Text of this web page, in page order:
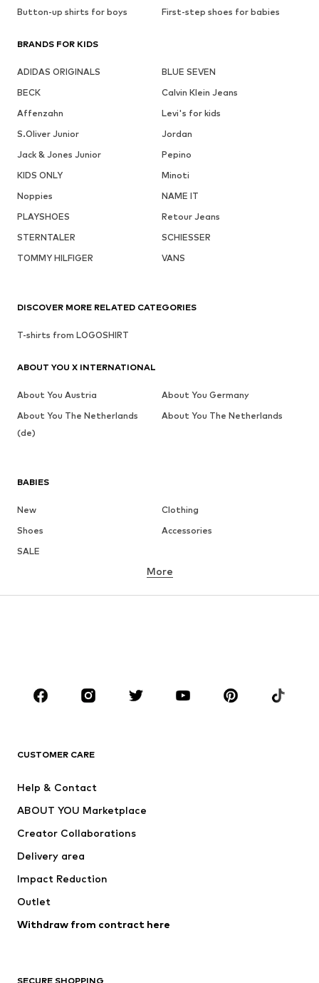
Button-up shirts for boys
First-step shoes for babies
BRANDS FOR KIDS
ADIDAS ORIGINALS
BLUE SEVEN
BECK
Calvin Klein Jeans
Affenzahn
Levi's for kids
S.Oliver Junior
Jordan
Jack & Jones Junior
Pepino
KIDS ONLY
Minoti
Noppies
NAME IT
PLAYSHOES
Retour Jeans
STERNTALER
SCHIESSER
TOMMY HILFIGER
VANS
BABIES
New
Clothing
Shoes
Accessories
SALE
BRANDS
ADIDAS ORIGINALS
ADIDAS PERFORMANCE
More
CUSTOMER CARE
Help & Contact
ABOUT YOU Marketplace
Creator Collaborations
Delivery area
Impact Reduction
Outlet
Withdraw from contract here
SECURE SHOPPING
DISCOVER MORE RELATED CATEGORIES
T-shirts from LOGOSHIRT
ABOUT YOU X INTERNATIONAL
About You Austria
About You Germany
About You The Netherlands
(de)
About You The Netherlands